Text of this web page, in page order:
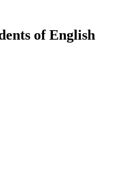
of English